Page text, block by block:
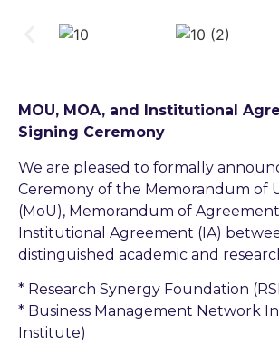
MOU, MOA, and Institutional
Signing Ceremony
We are pleased to formally
Ceremony of the Memorandum of
(MoU), Memorandum of Agreement
Institutional Agreement (IA)
distinguished academic and
* Research Synergy Foundation
* Business Management Network
Institute)